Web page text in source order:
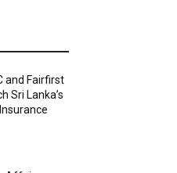
and Fairfirst
Sri Lanka’s